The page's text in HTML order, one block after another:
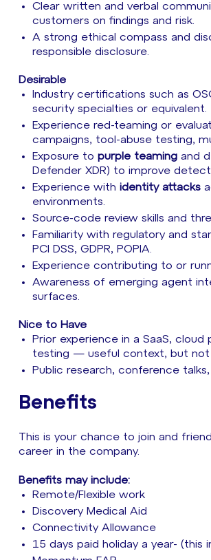
Clear written and verbal
customers on findings and risk.
A strong ethical compass and
responsible disclosure.
Desirable
Industry certifications such as
security specialties or equivalent.
Experience red-teaming or
campaigns, tool-abuse testing,
Exposure to purple teaming and
Defender XDR) to improve
Experience with identity attacks
environments.
Source-code review skills and
Familiarity with regulatory and
PCI DSS, GDPR, POPIA.
Experience contributing to or
Awareness of emerging agent
surfaces.
Nice to Have
Prior experience in a SaaS,
testing — useful context, but not
Public research, conference
Benefits
This is your chance to join and
career in the company.
Benefits may include:
Remote/Flexible work
Discovery Medical Aid
Connectivity Allowance
15 days paid holiday a year- (this